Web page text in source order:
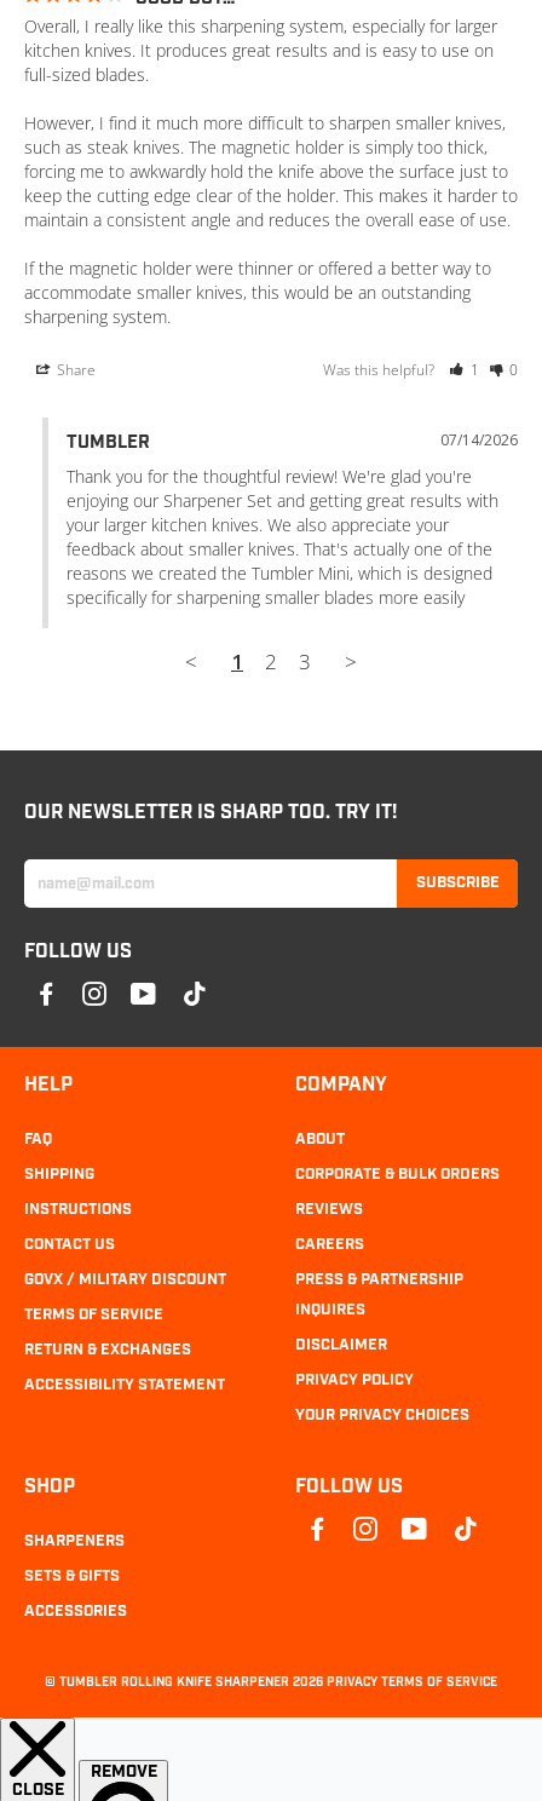
Overall, I really like this sharpening system, especially for larger
kitchen knives. It produces great results and is easy to use on
full-sized blades.
However, I find it much more difficult to sharpen smaller knives,
such as steak knives. The magnetic holder is simply too thick,
forcing me to awkwardly hold the knife above the surface just to
keep the cutting edge clear of the holder. This makes it harder to
maintain a consistent angle and reduces the overall ease of use.
If the magnetic holder were thinner or offered a better way to
accommodate smaller knives, this would be an outstanding
sharpening system.
Share Was this helpful? 1 0
07/14/2026
TUMBLER
Thank you for the thoughtful review! We're glad you're
enjoying our Sharpener Set and getting great results with
your larger kitchen knives. We also appreciate your
feedback about smaller knives. That's actually one of the
reasons we created the Tumbler Mini, which is designed
specifically for sharpening smaller blades more easily
< 1 2 3 >
HELP
FAQ
SHIPPING
INSTRUCTIONS
CONTACT US
GOVX / MILITARY DISCOUNT
TERMS OF SERVICE
RETURN & EXCHANGES
ACCESSIBILITY STATEMENT
COMPANY
ABOUT
CORPORATE & BULK ORDERS
REVIEWS
CAREERS
PRESS & PARTNERSHIP
INQUIRES
DISCLAIMER
PRIVACY POLICY
YOUR PRIVACY CHOICES
SHOP
SHARPENERS
SETS & GIFTS
ACCESSORIES
FOLLOW US
OUR NEWSLETTER IS SHARP TOO. TRY IT!
SUBSCRIBE
FOLLOW US
© TUMBLER ROLLING KNIFE SHARPENER 2026 PRIVACY TERMS OF SERVICE